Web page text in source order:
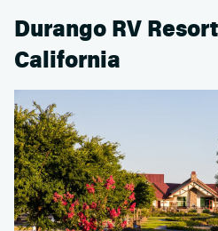
Durango RV
California